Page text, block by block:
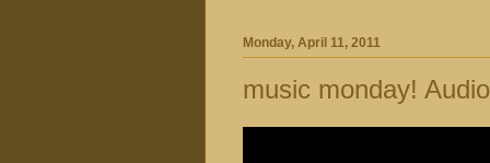
Monday, April 11, 2011
music monday!